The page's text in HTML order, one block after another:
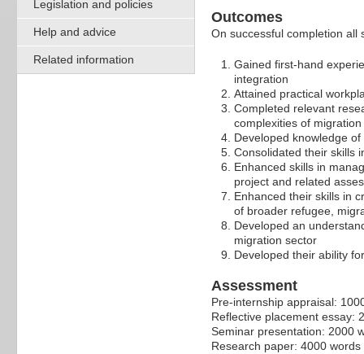
Legislation and policies
Help and advice
Related information
Outcomes
On successful completion all
Gained first-hand
integration
Attained practical
Completed relevant
complexities of migration
Developed knowledge
Consolidated their skills
Enhanced skills in
project and related
Enhanced their skills in
of broader refugee,
Developed an
migration sector
Developed their ability
Assessment
Pre-internship appraisal:
Reflective placement essay:
Seminar presentation: 2000
Research paper: 4000 words